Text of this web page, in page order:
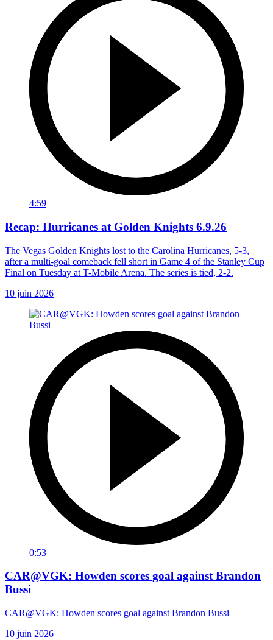
4:59
Recap: Hurricanes at Golden Knights 6.9.26
The Vegas Golden Knights lost to the Carolina Hurricanes, 5-3,
after a multi-goal comeback fell short in Game 4 of the Stanley Cup
Final on Tuesday at T-Mobile Arena. The series is tied, 2-2.
10 juin 2026
0:53
CAR@VGK: Howden scores goal against Brandon
Bussi
CAR@VGK: Howden scores goal against Brandon Bussi
10 juin 2026